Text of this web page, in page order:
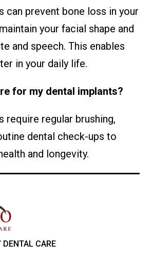
can prevent bone loss in your
your facial shape and
and speech. This enables
in your daily life.
for my dental implants?
require regular brushing,
dental check-ups to
and longevity.
DENTAL CARE